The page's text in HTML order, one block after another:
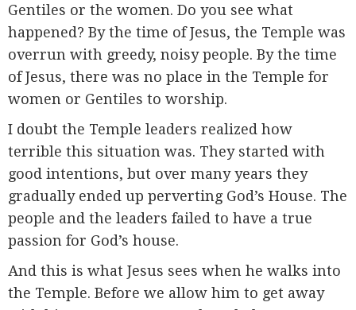
Gentiles or the women. Do you see what
happened? By the time of Jesus, the Temple was
overrun with greedy, noisy people. By the time
of Jesus, there was no place in the Temple for
women or Gentiles to worship.
I doubt the Temple leaders realized how
terrible this situation was. They started with
good intentions, but over many years they
gradually ended up perverting God’s House. The
people and the leaders failed to have a true
passion for God’s house.
And this is what Jesus sees when he walks into
the Temple. Before we allow him to get away